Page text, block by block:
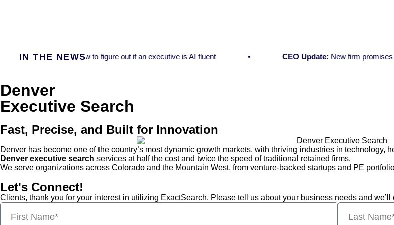
IN THE NEWS
Company:How to figure out if an executive is AI fluent CEO Update:New firm promises AI-
Denver
Executive Search
Fast, Precise, and Built for Innovation
Denver has become one of the country’s most dynamic growth markets, with thriving industries in
Denver executive search services at half the cost and twice the speed of traditional retained firms.
We serve organizations across Colorado and the Mountain West, from venture-backed startups and PE
Let's Connect!
Clients, thank you for your interest in utilizing ExactSearch. Please tell us about your business needs and